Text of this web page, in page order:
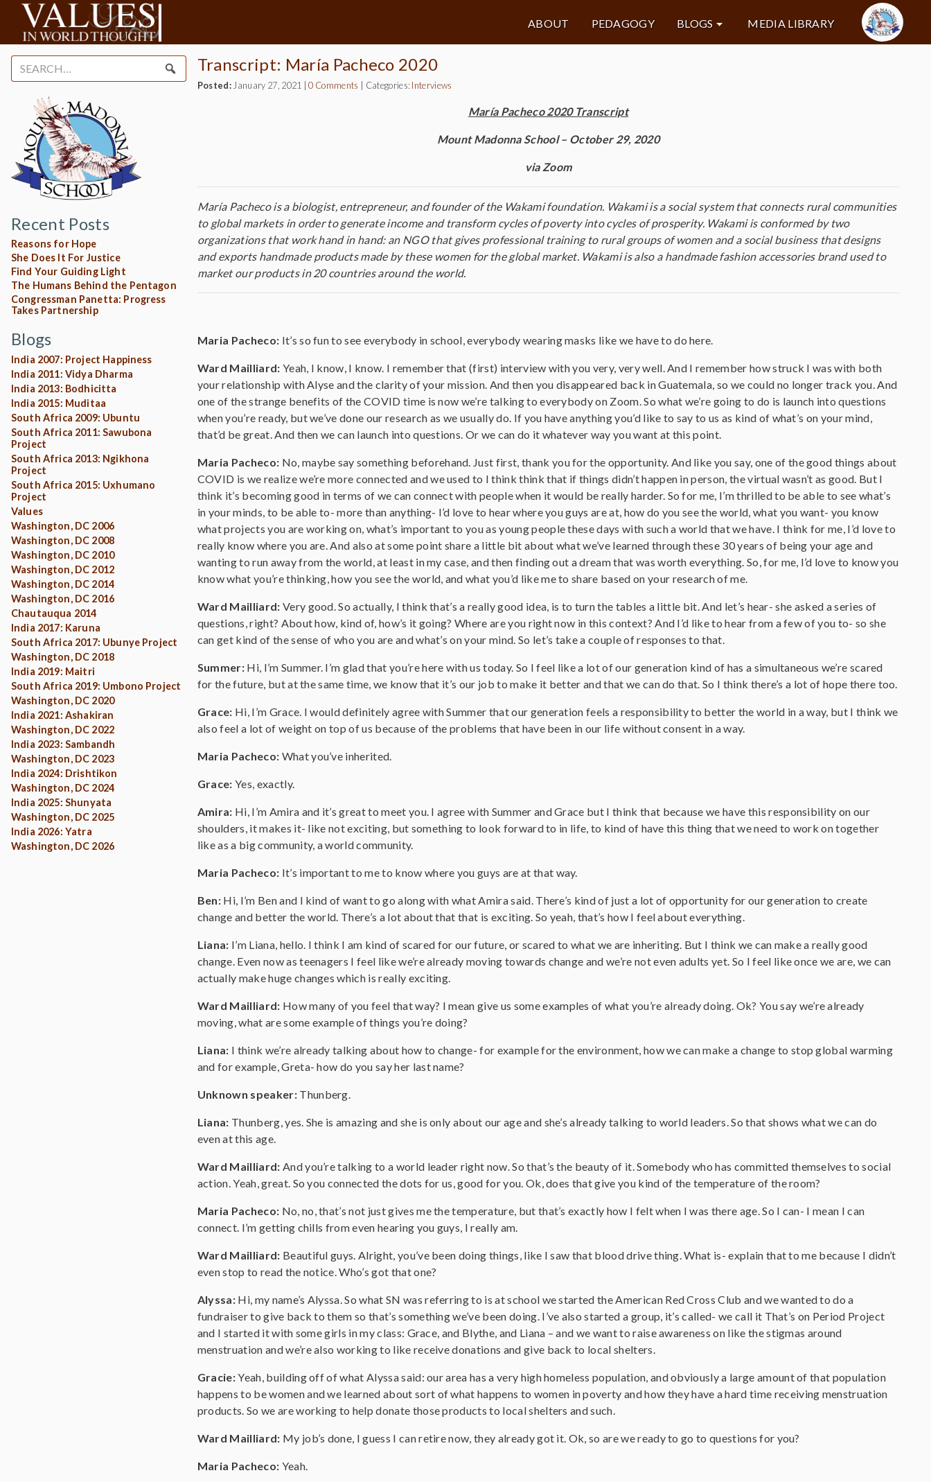
ABOUT PEDAGOGY BLOGS MEDIA LIBRARY
Search
for:
Recent Posts
Reasons for Hope
She Does It For Justice
Find Your Guiding Light
The Humans Behind the Pentagon
Congressman Panetta: Progress
Takes Partnership
Blogs
India 2007: Project Happiness
India 2011: Vidya Dharma
India 2013: Bodhicitta
India 2015: Muditaa
South Africa 2009: Ubuntu
South Africa 2011: Sawubona
Project
South Africa 2013: Ngikhona
Project
South Africa 2015: Uxhumano
Project
Values
Washington, DC 2006
Washington, DC 2008
Washington, DC 2010
Washington, DC 2012
Washington, DC 2014
Washington, DC 2016
Chautauqua 2014
India 2017: Karuna
South Africa 2017: Ubunye Project
Washington, DC 2018
India 2019: Maitri
South Africa 2019: Umbono Project
Washington, DC 2020
India 2021: Ashakiran
Washington, DC 2022
India 2023: Sambandh
Washington, DC 2023
India 2024: Drishtikon
Washington, DC 2024
India 2025: Shunyata
Washington, DC 2025
India 2026: Yatra
Washington, DC 2026
Transcript: María Pacheco 2020
Posted: January 27, 2021 |0 Comments Categories: Interviews
María Pacheco 2020 Transcript
Mount Madonna School – October 29, 2020
via Zoom
María Pacheco is a biologist, entrepreneur, and founder of the Wakami foundation. Wakami is a social system that connects rural communities
to global markets in order to generate income and transform cycles of poverty into cycles of prosperity. Wakami is conformed by two
organizations that work hand in hand: an NGO that gives professional training to rural groups of women and a social business that designs
and exports handmade products made by these women for the global market. Wakami is also a handmade fashion accessories brand used to
market our products in 20 countries around the world.
Maria Pacheco: It’s so fun to see everybody in school, everybody wearing masks like we have to do here.
Ward Mailliard: Yeah, I know, I know. I remember that (first) interview with you very, very well. And I remember how struck I was with both
your relationship with Alyse and the clarity of your mission. And then you disappeared back in Guatemala, so we could no longer track you. And
one of the strange benefits of the COVID time is now we’re talking to everybody on Zoom. So what we’re going to do is launch into questions
when you’re ready, but we’ve done our research as we usually do. If you have anything you’d like to say to us as kind of what’s on your mind,
that’d be great. And then we can launch into questions. Or we can do it whatever way you want at this point.
Maria Pacheco: No, maybe say something beforehand. Just first, thank you for the opportunity. And like you say, one of the good things about
COVID is we realize we’re more connected and we used to I think think that if things didn’t happen in person, the virtual wasn’t as good. But I
think it’s becoming good in terms of we can connect with people when it would be really harder. So for me, I’m thrilled to be able to see what’s
in your minds, to be able to- more than anything- I’d love to hear where you guys are at, how do you see the world, what you want- you know
what projects you are working on, what’s important to you as young people these days with such a world that we have. I think for me, I’d love to
really know where you are. And also at some point share a little bit about what we’ve learned through these 30 years of being your age and
wanting to run away from the world, at least in my case, and then finding out a dream that was worth everything. So, for me, I’d love to know you
know what you’re thinking, how you see the world, and what you’d like me to share based on your research of me.
Ward Mailliard: Very good. So actually, I think that’s a really good idea, is to turn the tables a little bit. And let’s hear- she asked a series of
questions, right? About how, kind of, how’s it going? Where are you right now in this context? And I’d like to hear from a few of you to- so she
can get kind of the sense of who you are and what’s on your mind. So let’s take a couple of responses to that.
Summer: Hi, I’m Summer. I’m glad that you’re here with us today. So I feel like a lot of our generation kind of has a simultaneous we’re scared
for the future, but at the same time, we know that it’s our job to make it better and that we can do that. So I think there’s a lot of hope there too.
Grace: Hi, I’m Grace. I would definitely agree with Summer that our generation feels a responsibility to better the world in a way, but I think we
also feel a lot of weight on top of us because of the problems that have been in our life without consent in a way.
Maria Pacheco: What you’ve inherited.
Grace:Yes, exactly.
Amira: Hi, I’m Amira and it’s great to meet you. I agree with Summer and Grace but I think that because we have this responsibility on our
shoulders, it makes it- like not exciting, but something to look forward to in life, to kind of have this thing that we need to work on together
like as a big community, a world community.
Maria Pacheco: It’s important to me to know where you guys are at that way.
Ben: Hi, I’m Ben and I kind of want to go along with what Amira said. There’s kind of just a lot of opportunity for our generation to create
change and better the world. There’s a lot about that that is exciting. So yeah, that’s how I feel about everything.
Liana: I’m Liana, hello. I think I am kind of scared for our future, or scared to what we are inheriting. But I think we can make a really good
change. Even now as teenagers I feel like we’re already moving towards change and we’re not even adults yet. So I feel like once we are, we can
actually make huge changes which is really exciting.
Ward Mailliard: How many of you feel that way? I mean give us some examples of what you’re already doing. Ok? You say we’re already
moving, what are some example of things you’re doing?
Liana: I think we’re already talking about how to change- for example for the environment, how we can make a change to stop global warming
and for example, Greta- how do you say her last name?
Unknown speaker: Thunberg.
Liana: Thunberg, yes. She is amazing and she is only about our age and she’s already talking to world leaders. So that shows what we can do
even at this age.
Ward Mailliard: And you’re talking to a world leader right now. So that’s the beauty of it. Somebody who has committed themselves to social
action. Yeah, great. So you connected the dots for us, good for you. Ok, does that give you kind of the temperature of the room?
Maria Pacheco: No, no, that’s not just gives me the temperature, but that’s exactly how I felt when I was there age. So I can- I mean I can
connect. I’m getting chills from even hearing you guys, I really am.
Ward Mailliard: Beautiful guys. Alright, you’ve been doing things, like I saw that blood drive thing. What is- explain that to me because I didn’t
even stop to read the notice. Who’s got that one?
Alyssa: Hi, my name’s Alyssa. So what SN was referring to is at school we started the American Red Cross Club and we wanted to do a
fundraiser to give back to them so that’s something we’ve been doing. I’ve also started a group, it’s called- we call it That’s on Period Project
and I started it with some girls in my class: Grace, and Blythe, and Liana – and we want to raise awareness on like the stigmas around
menstruation and we’re also working to like receive donations and give back to local shelters.
Gracie:Yeah, building off of what Alyssa said: our area has a very high homeless population, and obviously a large amount of that population
happens to be women and we learned about sort of what happens to women in poverty and how they have a hard time receiving menstruation
products. So we are working to help donate those products to local shelters and such.
Ward Mailliard: My job’s done, I guess I can retire now, they already got it. Ok, so are we ready to go to questions for you?
Maria Pacheco: Yeah.